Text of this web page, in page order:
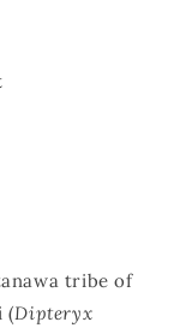
tribe of
(Dipteryx